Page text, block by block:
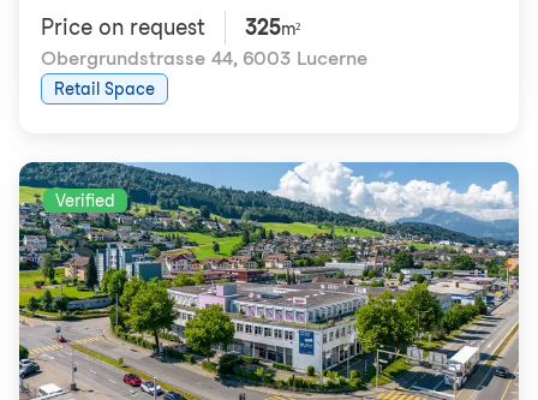
Price on request 325m²
Obergrundstrasse 44, 6003 Lucerne
Retail Space
Verified